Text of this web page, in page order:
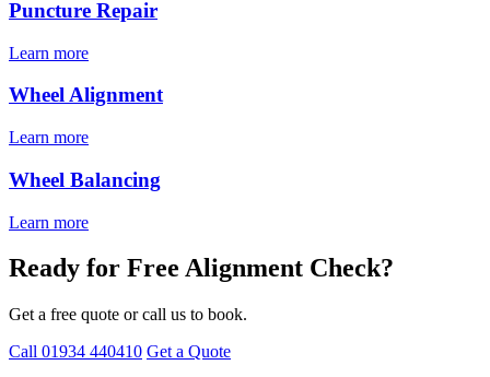
Puncture Repair
Learn more
Wheel Alignment
Learn more
Wheel Balancing
Learn more
Ready for Free Alignment Check?
Get a free quote or call us to book.
Call 01934 440410 Get a Quote